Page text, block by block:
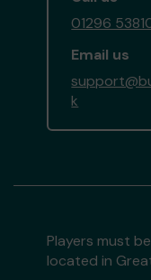
01296
Email us
k
Players must
located in